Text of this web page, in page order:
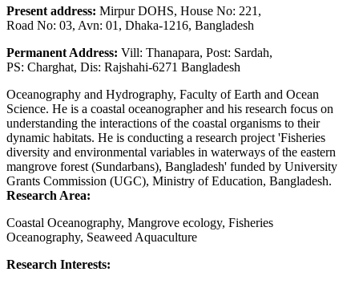
Present address: Mirpur DOHS, House No: 221,
Road No: 03, Avn: 01, Dhaka-1216, Bangladesh
Permanent Address: Vill: Thanapara, Post: Sardah,
PS: Charghat, Dis: Rajshahi-6271 Bangladesh
Oceanography and Hydrography, Faculty of Earth and Ocean
Science. He is a coastal oceanographer and his research focus on
understanding the interactions of the coastal organisms to their
dynamic habitats. He is conducting a research project 'Fisheries
diversity and environmental variables in waterways of the eastern
mangrove forest (Sundarbans), Bangladesh' funded by University
Grants Commission (UGC), Ministry of Education, Bangladesh.
Research Area:
Coastal Oceanography, Mangrove ecology, Fisheries
Oceanography, Seaweed Aquaculture
Research Interests: